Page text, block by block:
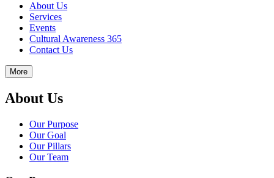
About Us
Services
Events
Cultural Awareness 365
Contact Us
More
About Us
Our Purpose
Our Goal
Our Pillars
Our Team